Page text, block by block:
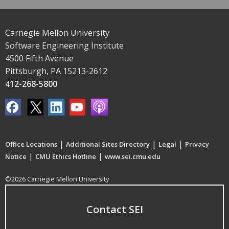
Carnegie Mellon University
Software Engineering Institute
4500 Fifth Avenue
Pittsburgh, PA 15213-2612
412-268-5800
Office Locations | Additional Sites Directory | Legal | Privacy
Notice | CMU Ethics Hotline | www.sei.cmu.edu
©2026 Carnegie Mellon University
Contact SEI